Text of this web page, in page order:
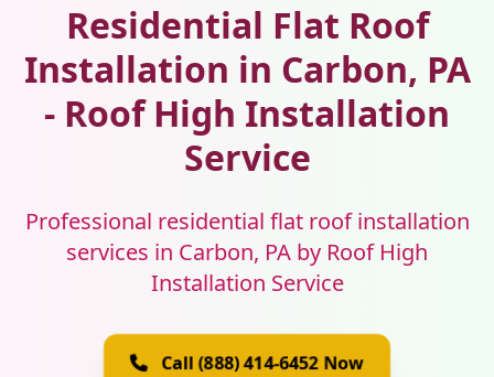
Residential Flat Roof
Installation in Carbon, PA
- Roof High Installation
Service
Professional residential flat roof installation
services in Carbon, PA by Roof High
Installation Service
Call (888) 414-6452 Now